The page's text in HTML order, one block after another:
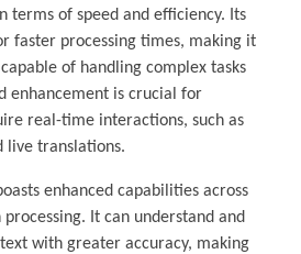
terms of speed and efficiency. Its
faster processing times, making it
of handling complex tasks
enhancement is crucial for
real-time interactions, such as
live translations.
enhanced capabilities across
It can understand and
with greater accuracy, making